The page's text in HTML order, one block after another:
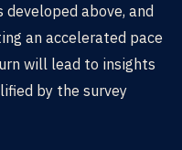
above, and
an accelerated pace
will lead to insights
by the survey